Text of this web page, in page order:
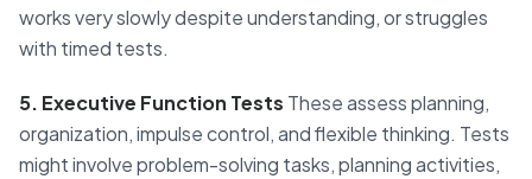
works very slowly despite understanding, or struggles
with timed tests.
5. Executive Function Tests These assess planning,
organization, impulse control, and flexible thinking. Tests
might involve problem-solving tasks, planning activities,